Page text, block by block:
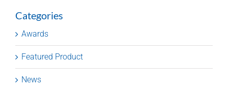
Categories
Awards
Featured Product
News